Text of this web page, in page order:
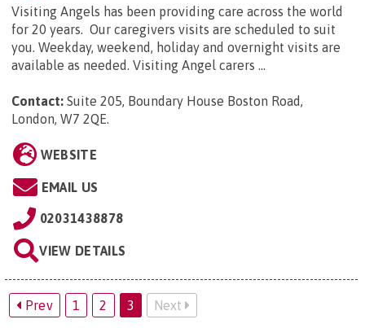
Visiting Angels has been providing care across the world
for 20 years. Our caregivers visits are scheduled to suit
you. Weekday, weekend, holiday and overnight visits are
available as needed. Visiting Angel carers ...
Contact: Suite 205, Boundary House Boston Road,
London, W7 2QE.
WEBSITE
EMAIL US
02031438878
VIEW DETAILS
Prev 1 2 3 Next